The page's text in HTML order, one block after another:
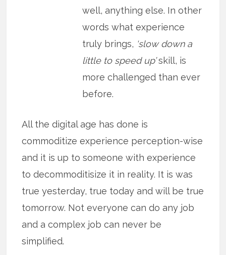
well, anything else. In other
words what experience
truly brings, ‘slow down a
little to speed up’skill, is
more challenged than ever
before.
All the digital age has done is
commoditize experience perception-wise
and it is up to someone with experience
to decommoditisize it in reality. It is was
true yesterday, true today and will be true
tomorrow. Not everyone can do any job
and a complex job can never be
simplified.